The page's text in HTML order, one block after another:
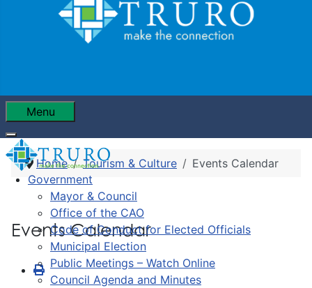
Menu
Government
Mayor & Council
Office of the CAO
Code of Conduct for Elected Officials
Municipal Election
Public Meetings – Watch Online
Council Agenda and Minutes
Home Tourism & Culture Events Calendar
Events Calendar